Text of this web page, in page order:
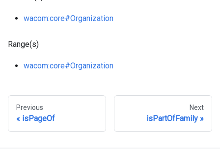
wacom:core#Organization
Range(s)
wacom:core#Organization
Previous
isPageOf
Next
isPartOfFamily